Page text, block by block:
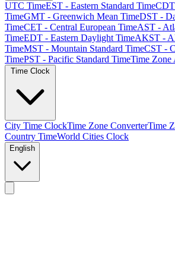
UTC TimeEST - Eastern Standard Time
TimeGMT - Greenwich Mean TimeDST -
TimeCET - Central European TimeAST -
TimeEDT - Eastern Daylight TimeAKST -
TimeMST - Mountain Standard TimeCST -
TimePST - Pacific Standard TimeTime Zone
City Time ClockTime Zone ConverterTime
Country TimeWorld Cities Clock
English